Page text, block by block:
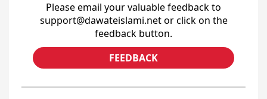
Please email your valuable feedback to
support@dawateislami.net or click on the
feedback button.
FEEDBACK